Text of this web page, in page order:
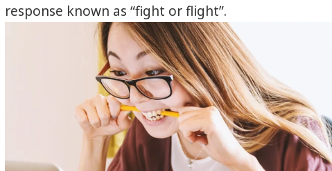
response known as “fight or flight”.